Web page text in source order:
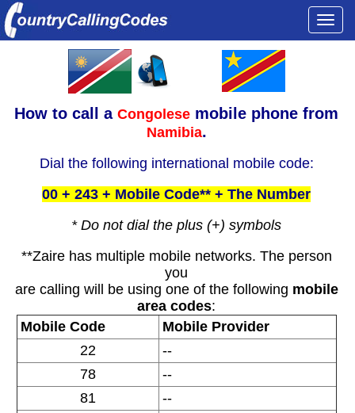
How to call aCongolese mobile phone from
Namibia.
Dial the following international mobile code:
00 + 243 + Mobile Code** + The Number
* Do not dial the plus (+) symbols
**Zaire has multiple mobile networks. The person
you
are calling will be using one of the following mobile
area codes:
Mobile Code
Mobile Provider
22
--
78
--
81
--